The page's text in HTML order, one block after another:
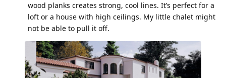
wood planks creates strong, cool lines. It’s perfect for a
loft or a house with high ceilings. My little chalet might
not be able to pull it off.